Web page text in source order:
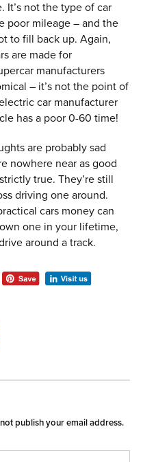
It’s not the type of car
poor mileage – and the
to fill back up. Again,
are made for
manufacturers
– it’s not the point of
car manufacturer
has a poor 0-60 time!
are probably sad
nowhere near as good
true. They’re still
driving one around.
cars money can
one in your lifetime,
around a track.
publish your email address.